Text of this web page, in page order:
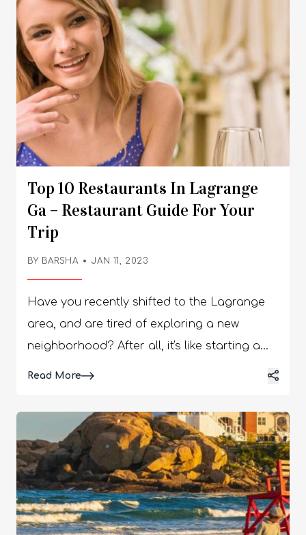
Top 10 Restaurants In Lagrange
Ga – Restaurant Guide For Your
Trip
BY BARSHA JAN 11, 2023
Have you recently shifted to the Lagrange
area, and are tired of exploring a new
neighborhood? After all, it's like starting a
deny going to work and even starting a new
job when it’s needed. But you can definitely
avoid facing this confusion while looking for
restaurants in Lagrange GA. So, here we are
- keep reading to find out all the great
restaurants we have in store for you! Top 10
Read More